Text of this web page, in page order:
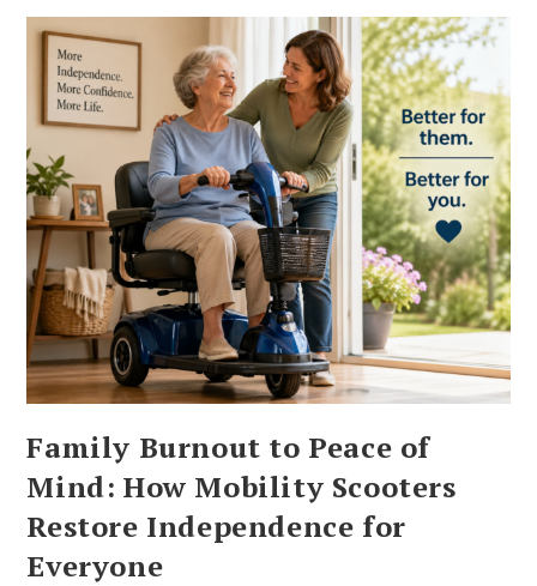
Helps
You
Get
Your
Energy
Back
Family Burnout to Peace of
Mind: How Mobility Scooters
Restore Independence for
Everyone